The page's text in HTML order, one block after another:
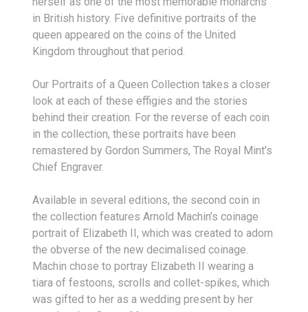
in British history. Five definitive portraits of the
queen appeared on the coins of the United
Kingdom throughout that period.
Our Portraits of a Queen Collection takes a closer
look at each of these effigies and the stories
behind their creation. For the reverse of each coin
in the collection, these portraits have been
remastered by Gordon Summers, The Royal Mint’s
Chief Engraver.
Available in several editions, the second coin in
the collection features Arnold Machin’s coinage
portrait of Elizabeth II, which was created to adorn
the obverse of the new decimalised coinage.
Machin chose to portray Elizabeth II wearing a
tiara of festoons, scrolls and collet-spikes, which
was gifted to her as a wedding present by her